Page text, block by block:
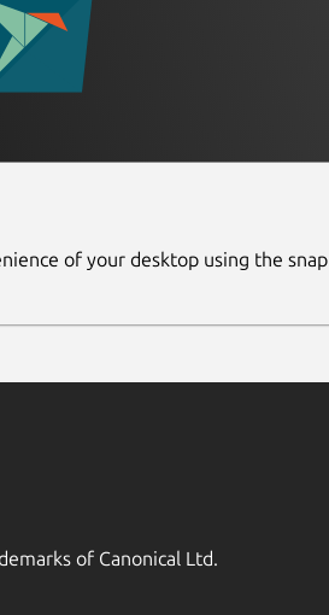
of your desktop using the snap
of Canonical Ltd.